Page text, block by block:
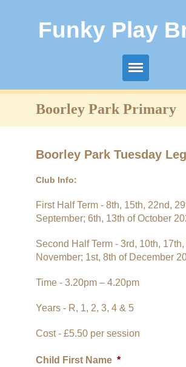
Funky Play
Fair Oak Infant
Fair Oak Juniors
Freegrounds Infant
Freegrounds Junior
Shamblehurst Primary
St James Primary
Boorley Park Primary
Boorley Park Tuesday
Club Info:
First Half Term - 8th, 15th, 22nd,
September; 6th, 13th of October
Second Half Term - 3rd, 10th,
November; 1st, 8th of December
Time - 3.20pm – 4.20pm
Years - R, 1, 2, 3, 4 & 5
Cost - £5.50 per session
Child First Name *